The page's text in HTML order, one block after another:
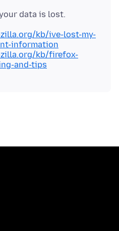
kb/ive-lost-my-
information
kb/firefox-
and-tips